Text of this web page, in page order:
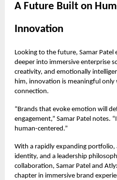
A Future Built on
Innovation
Looking to the future, Samar Patel
deeper into immersive enterprise
creativity, and emotionally
him, innovation is meaningful
connection.
“Brands that evoke emotion will
engagement,” Samar Patel notes.
human-centered.”
With a rapidly expanding portfolio,
identity, and a leadership
collaboration, Samar Patel and
chapter in immersive brand